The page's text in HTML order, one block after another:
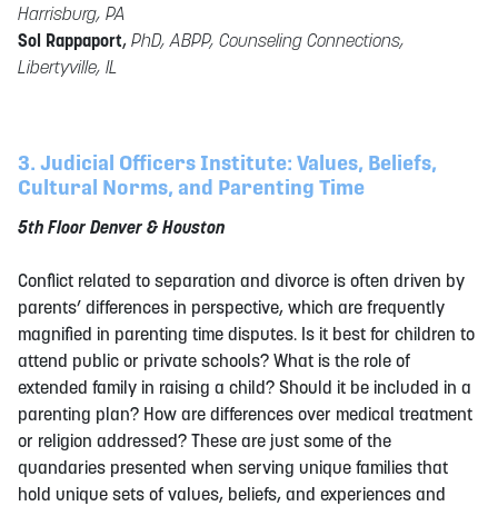
Harrisburg, PA
Sol Rappaport, PhD, ABPP, Counseling Connections,
Libertyville, IL
3. Judicial Officers Institute: Values, Beliefs,
Cultural Norms, and Parenting Time
5th Floor Denver & Houston
Conflict related to separation and divorce is often driven by
parents’ differences in perspective, which are frequently
magnified in parenting time disputes. Is it best for children to
attend public or private schools? What is the role of
extended family in raising a child? Should it be included in a
parenting plan? How are differences over medical treatment
or religion addressed? These are just some of the
quandaries presented when serving unique families that
hold unique sets of values, beliefs, and experiences and